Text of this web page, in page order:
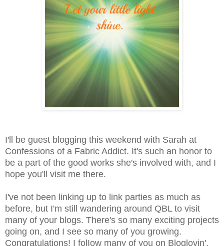
I'll be guest blogging this weekend with Sarah at
Confessions of a Fabric Addict. It's such an honor to
be a part of the good works she's involved with, and I
hope you'll visit me there.
I've not been linking up to link parties as much as
before, but I'm still wandering around QBL to visit
many of your blogs. There's so many exciting projects
going on, and I see so many of you growing.
Congratulations! I folIow many of you on Bloglovin',